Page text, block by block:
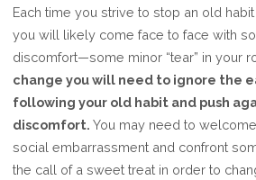
Each time you strive to stop an old
you will likely come face to face with
discomfort—some minor “tear” in your
change you will need to ignore the
following your old habit and push
discomfort. You may need to
social embarrassment and confront
the call of a sweet treat in order to